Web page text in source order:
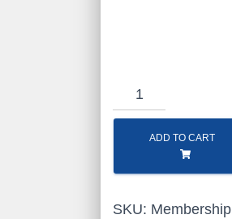
RLHS
Membership
quantityADD TO CART
SKU: Membership